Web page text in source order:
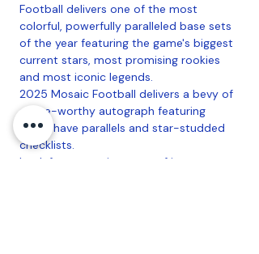
Football delivers one of the most
colorful, powerfully paralleled base sets
of the year featuring the game's biggest
current stars, most promising rookies
and most iconic legends.
2025 Mosaic Football delivers a bevy of
chase-worthy autograph featuring
must-have parallels and star-studded
checklists.
Look for a stunning array of jaw-